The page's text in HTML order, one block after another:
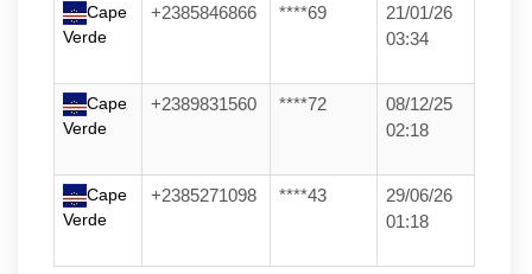
Cape
Verde
+2385846866 ****69
21/01/26
03:34
Cape
Verde
+2389831560 ****72
08/12/25
02:18
Cape
Verde
+2385271098 ****43
29/06/26
01:18